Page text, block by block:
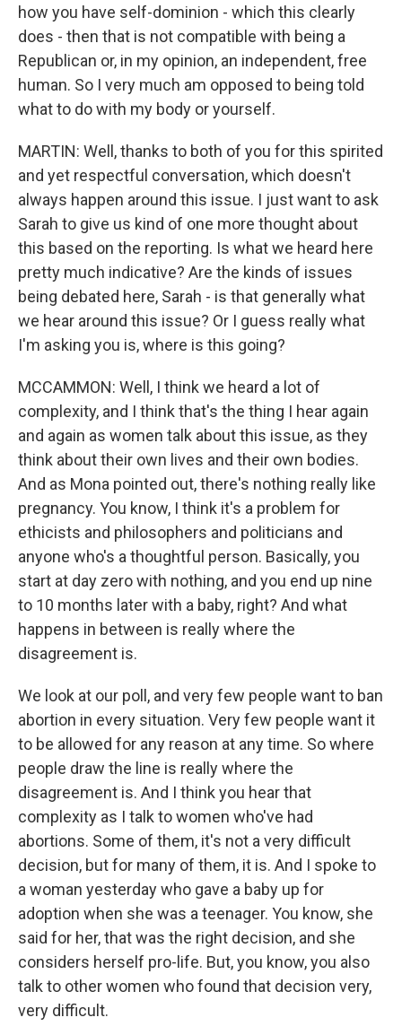
how you have self-dominion - which this clearly
does - then that is not compatible with being a
Republican or, in my opinion, an independent, free
human. So I very much am opposed to being told
what to do with my body or yourself.
MARTIN: Well, thanks to both of you for this spirited
and yet respectful conversation, which doesn't
always happen around this issue. I just want to ask
Sarah to give us kind of one more thought about
this based on the reporting. Is what we heard here
pretty much indicative? Are the kinds of issues
being debated here, Sarah - is that generally what
we hear around this issue? Or I guess really what
I'm asking you is, where is this going?
MCCAMMON: Well, I think we heard a lot of
complexity, and I think that's the thing I hear again
and again as women talk about this issue, as they
think about their own lives and their own bodies.
And as Mona pointed out, there's nothing really like
pregnancy. You know, I think it's a problem for
ethicists and philosophers and politicians and
anyone who's a thoughtful person. Basically, you
start at day zero with nothing, and you end up nine
to 10 months later with a baby, right? And what
happens in between is really where the
disagreement is.
We look at our poll, and very few people want to ban
abortion in every situation. Very few people want it
to be allowed for any reason at any time. So where
people draw the line is really where the
disagreement is. And I think you hear that
complexity as I talk to women who've had
abortions. Some of them, it's not a very difficult
decision, but for many of them, it is. And I spoke to
a woman yesterday who gave a baby up for
adoption when she was a teenager. You know, she
said for her, that was the right decision, and she
considers herself pro-life. But, you know, you also
talk to other women who found that decision very,
very difficult.